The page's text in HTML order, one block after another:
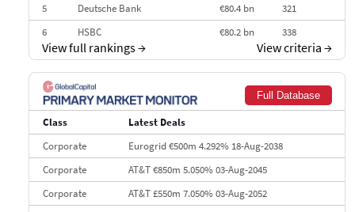
5
Deutsche Bank €80.4 bn
321
6
HSBC €80.2 bn
338
7
BofA Securities
301
8
9
Credit Agricole CIB €66.1 bn
322
10
Morgan Stanley
View full rankings→ View criteria →
Full Database
Class
Latest Deals
Corporate
Eurogrid €500m 4.292% 18-Aug-2038
Corporate
AT&T €850m 5.050% 03-Aug-2045
Corporate
AT&T £550m 7.050% 03-Aug-2052